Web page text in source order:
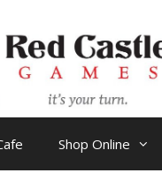
Shop Online